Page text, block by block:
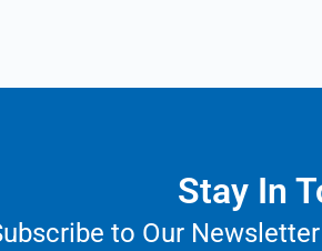
Stay In
to Our